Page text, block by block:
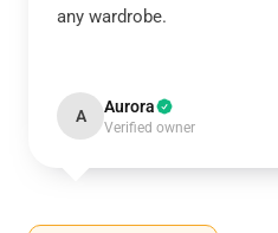
any wardrobe.
A Aurora
Verified owner